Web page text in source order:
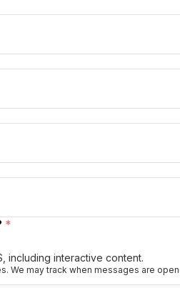
*
including interactive content.
We may track when messages are